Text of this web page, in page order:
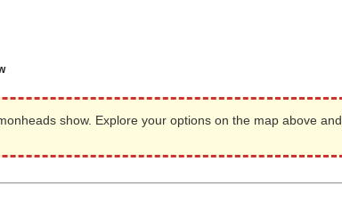
show. Explore your options on the map above and